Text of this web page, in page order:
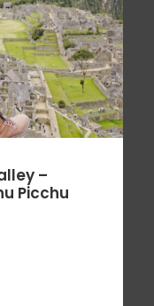
–
Picchu